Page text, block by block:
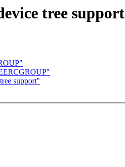
tree support
support"